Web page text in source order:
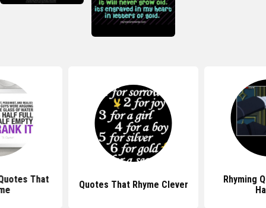
That
Quotes That Rhyme Clever
Rhyming